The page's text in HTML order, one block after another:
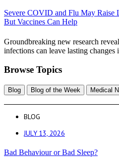
Severe COVID and Flu May Raise
But Vaccines Can Help
Groundbreaking new research
infections can leave lasting changes
Browse Topics
Blog Blog of the Week Medical
BLOG
JULY 13, 2026
Bad Behaviour or Bad Sleep?